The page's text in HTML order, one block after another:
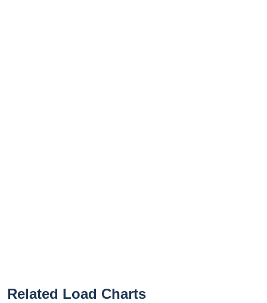
Related Load Charts